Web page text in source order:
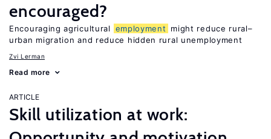
encouraged?
Encouraging agricultural employment
might reduce rural–
urban migration and reduce hidden rural unemployment
Zvi Lerman
Read more
ARTICLE
Skill utilization at work: